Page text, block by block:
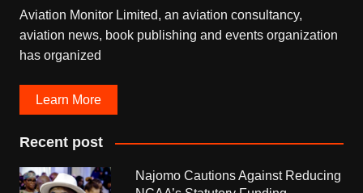
Aviation Monitor Limited, an aviation consultancy,
aviation news, book publishing and events organization
has organized
Learn More
Recent post
Najomo Cautions Against Reducing